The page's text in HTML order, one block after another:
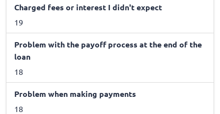
Charged fees or interest I didn't expect
19
Problem with the payoff process at the end of the
loan
18
Problem when making payments
18